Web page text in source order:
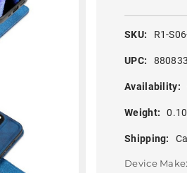
SKU: R1-
UPC:
Availability:
Weight:
Shipping:
Device Make: